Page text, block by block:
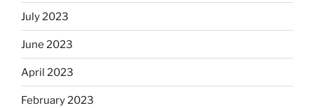
July 2023
June 2023
April 2023
February 2023